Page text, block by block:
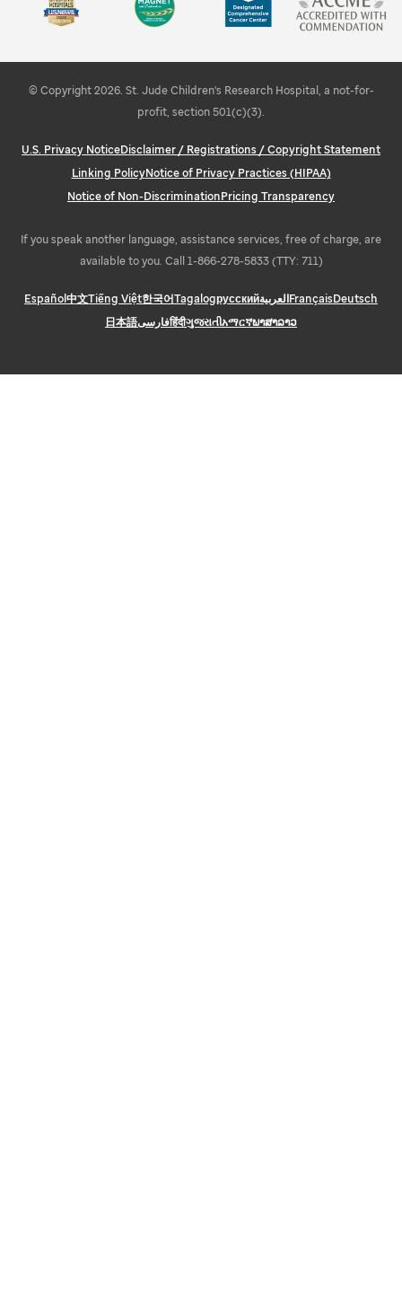
Learn about STEMM education and outreach
Explore Memphis
© Copyright 2026. St. Jude Children's Research Hospital, a not-for-
profit, section 501(c)(3).
U.S. Privacy NoticeDisclaimer / Registrations / Copyright Statement
Linking PolicyNotice of Privacy Practices (HIPAA)
Notice of Non-DiscriminationPricing Transparency
If you speak another language, assistance services, free of charge, are
available to you. Call 1-866-278-5833 (TTY: 711)
Español中文Tiếng Việt한국어TagalogрусскийالعربيةFrançaisDeutsch
日本語فارسیहिंदीગુજરાતીአማርኛພາສາລາວ